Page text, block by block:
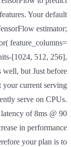
Your default
estimator;
feature_columns=
[1024, 512, 256],
but Just before
current serving
serve on CPUs.
of 8ms @ 90
in performance
your plan is to